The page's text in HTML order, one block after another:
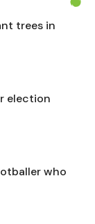
trees in
election
who